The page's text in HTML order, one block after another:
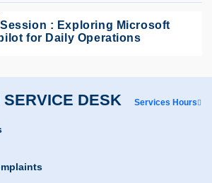
Session : Exploring Microsoft
for Daily Operations
DESK Services Hours